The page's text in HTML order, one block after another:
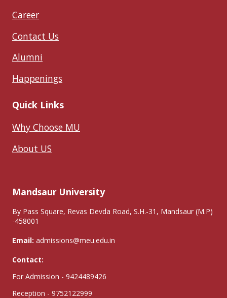
Career
Contact Us
Alumni
Happenings
Quick Links
Why Choose MU
About US
Mandsaur University
By Pass Square, Revas Devda Road, S.H.-31, Mandsaur (M.P)
-458001
Email: admissions@meu.edu.in
Contact:
For Admission - 9424489426
Reception - 9752122999